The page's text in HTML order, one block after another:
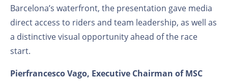
Barcelona’s waterfront, the presentation gave media
direct access to riders and team leadership, as well as
a distinctive visual opportunity ahead of the race
start.
Pierfrancesco Vago, Executive Chairman of MSC